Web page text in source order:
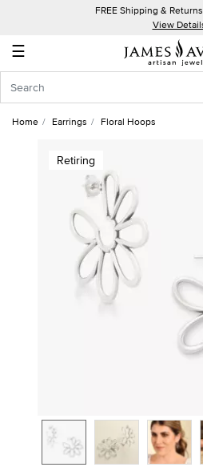
FREE Shipping &
View
☰
Account
In
Home Earrings Floral Hoops
Retiring